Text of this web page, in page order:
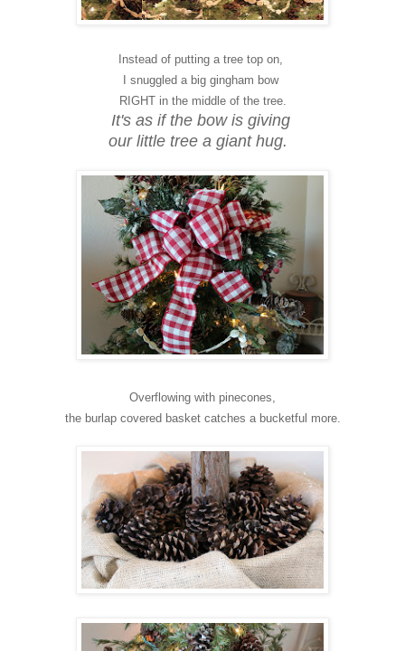
Instead of putting a tree top on,
I snuggled a big gingham bow
RIGHT in the middle of the tree.
It's as if the bow is giving
our little tree a giant hug.
Overflowing with pinecones,
the burlap covered basket catches a bucketful more.